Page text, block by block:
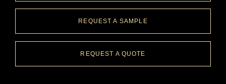
REQUEST A SAMPLE
REQUEST A QUOTE